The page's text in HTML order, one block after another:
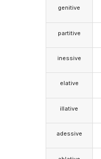
genitive
partitive
inessive
elative
illative
adessive